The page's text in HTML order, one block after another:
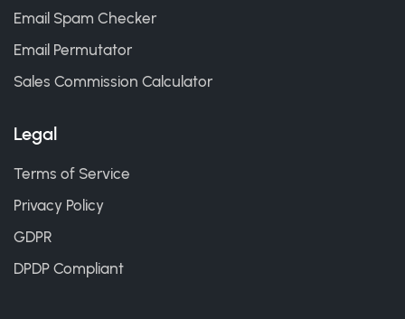
Email Spam Checker
Email Permutator
Sales Commission Calculator
Legal
Terms of Service
Privacy Policy
GDPR
DPDP Compliant